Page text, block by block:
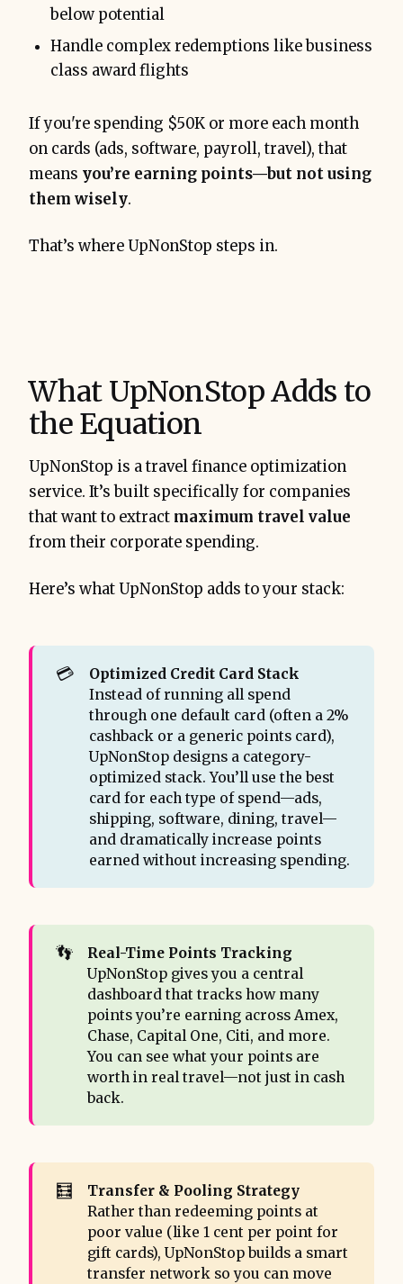
below potential
Handle complex redemptions like business
class award flights
If you're spending $50K or more each month
on cards (ads, software, payroll, travel), that
means you’re earning points—but not using
them wisely.
That’s where UpNonStop steps in.
What UpNonStop Adds to
the Equation
UpNonStop is a travel finance optimization
service. It’s built specifically for companies
that want to extract maximum travel value
from their corporate spending.
Here’s what UpNonStop adds to your stack:
💳
Optimized Credit Card Stack
Instead of running all spend
through one default card (often a 2%
cashback or a generic points card),
UpNonStop designs a category-
optimized stack. You’ll use the best
card for each type of spend—ads,
shipping, software, dining, travel—
and dramatically increase points
earned without increasing spending.
👣
Real-Time Points Tracking
UpNonStop gives you a central
dashboard that tracks how many
points you’re earning across Amex,
Chase, Capital One, Citi, and more.
You can see what your points are
worth in real travel—not just in cash
back.
🧮
Transfer & Pooling Strategy
Rather than redeeming points at
poor value (like 1 cent per point for
gift cards), UpNonStop builds a smart
transfer network so you can move